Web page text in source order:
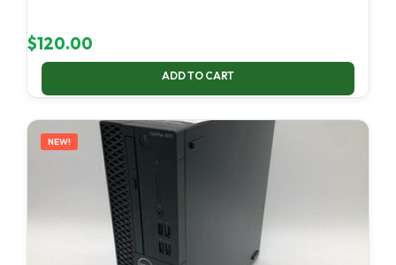
$120.00
ADD TO CART
NEW!